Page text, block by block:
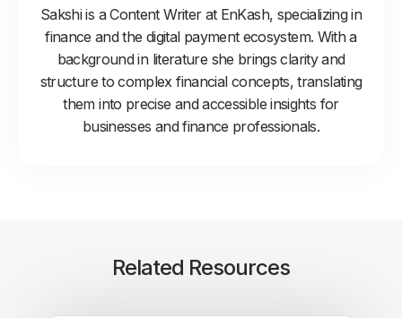
Sakshi is a Content Writer at EnKash, specializing in
finance and the digital payment ecosystem. With a
background in literature she brings clarity and
structure to complex financial concepts, translating
them into precise and accessible insights for
businesses and finance professionals.
Related Resources